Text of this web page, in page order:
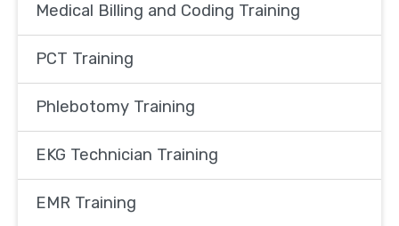
Medical Billing and Coding Training
PCT Training
Phlebotomy Training
EKG Technician Training
EMR Training